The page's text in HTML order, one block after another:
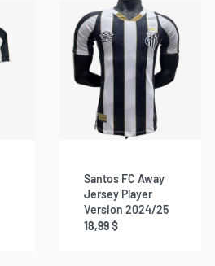
Santos FC Away
Jersey Player
Version 2024/25
18,99$